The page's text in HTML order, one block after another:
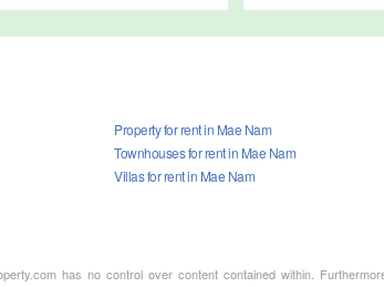
Property for rent in Mae Nam
Townhouses for rent in Mae Nam
Villas for rent in Mae Nam
has no control over content contained within.